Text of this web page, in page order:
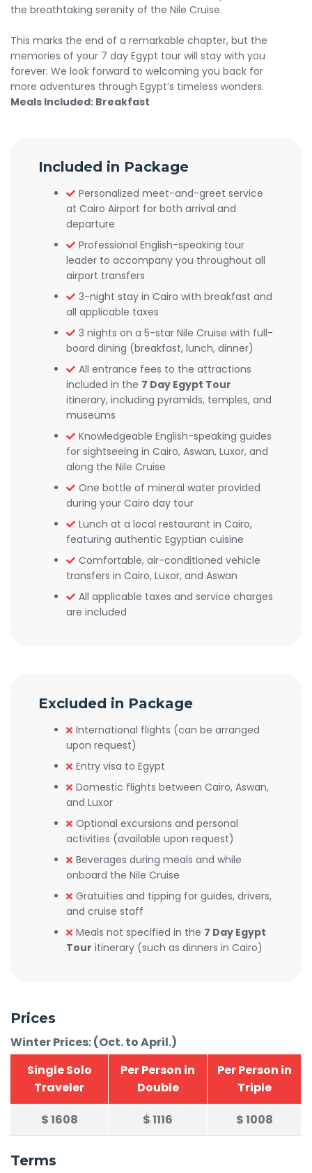
the breathtaking serenity of the Nile Cruise.
This marks the end of a remarkable chapter, but the
memories of your 7 day Egypt tour will stay with you
forever. We look forward to welcoming you back for
more adventures through Egypt’s timeless wonders.
Meals Included: Breakfast
Included in Package
Personalized meet-and-greet service
at Cairo Airport for both arrival and
departure
Professional English-speaking tour
leader to accompany you throughout all
airport transfers
3-night stay in Cairo with breakfast and
all applicable taxes
3 nights on a 5-star Nile Cruise with full-
board dining (breakfast, lunch, dinner)
All entrance fees to the attractions
included in the 7 Day Egypt Tour
itinerary, including pyramids, temples, and
museums
Knowledgeable English-speaking guides
for sightseeing in Cairo, Aswan, Luxor, and
along the Nile Cruise
One bottle of mineral water provided
during your Cairo day tour
Lunch at a local restaurant in Cairo,
featuring authentic Egyptian cuisine
Comfortable, air-conditioned vehicle
transfers in Cairo, Luxor, and Aswan
All applicable taxes and service charges
are included
Excluded in Package
International flights (can be arranged
upon request)
Entry visa to Egypt
Domestic flights between Cairo, Aswan,
and Luxor
Optional excursions and personal
activities (available upon request)
Beverages during meals and while
onboard the Nile Cruise
Gratuities and tipping for guides, drivers,
and cruise staff
Meals not specified in the 7 Day Egypt
Tour itinerary (such as dinners in Cairo)
Prices
Winter Prices: (Oct. to April.)
Single Solo
Traveler
Per Person in
Double
Per Person in
Triple
$1608 $1116 $1008
Terms